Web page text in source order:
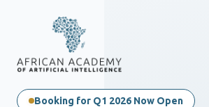
Booking for Q1 2026 Now Open